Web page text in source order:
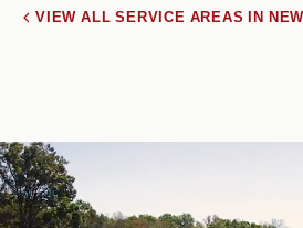
VIEW ALL SERVICE AREAS IN